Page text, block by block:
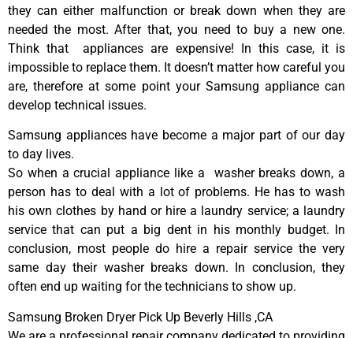
they can either malfunction or break down when they are
needed the most. After that, you need to buy a new one.
Think that appliances are expensive! In this case, it is
impossible to replace them. It doesn’t matter how careful you
are, therefore at some point your Samsung appliance can
develop technical issues.
Samsung appliances have become a major part of our day
to day lives.
So when a crucial appliance like a washer breaks down, a
person has to deal with a lot of problems. He has to wash
his own clothes by hand or hire a laundry service; a laundry
service that can put a big dent in his monthly budget. In
conclusion, most people do hire a repair service the very
same day their washer breaks down. In conclusion, they
often end up waiting for the technicians to show up.
Samsung Broken Dryer Pick Up Beverly Hills ,CA